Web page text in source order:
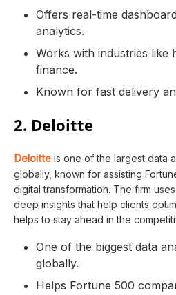
Offers real-time
analytics.
Works with industries like
finance.
Known for fast delivery
2. Deloitte
Deloitte is one of the largest data
globally, known for assisting
digital transformation. The firm
deep insights that help clients
helps to stay ahead in the
One of the biggest data
globally.
Helps Fortune 500